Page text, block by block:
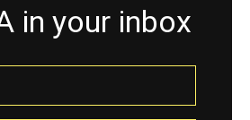
in your inbox